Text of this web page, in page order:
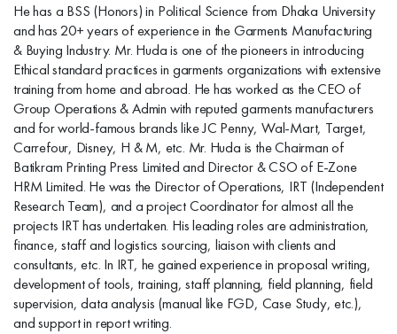
He has a BSS (Honors) in Political Science from Dhaka University
and has 20+ years of experience in the Garments Manufacturing
& Buying Industry. Mr. Huda is one of the pioneers in introducing
Ethical standard practices in garments organizations with extensive
training from home and abroad. He has worked as the CEO of
Group Operations & Admin with reputed garments manufacturers
and for world-famous brands like JC Penny, Wal-Mart, Target,
Carrefour, Disney, H & M, etc. Mr. Huda is the Chairman of
Batikram Printing Press Limited and Director & CSO of E-Zone
HRM Limited. He was the Director of Operations, IRT (Independent
Research Team), and a project Coordinator for almost all the
projects IRT has undertaken. His leading roles are administration,
finance, staff and logistics sourcing, liaison with clients and
consultants, etc. In IRT, he gained experience in proposal writing,
development of tools, training, staff planning, field planning, field
supervision, data analysis (manual like FGD, Case Study, etc.),
and support in report writing.